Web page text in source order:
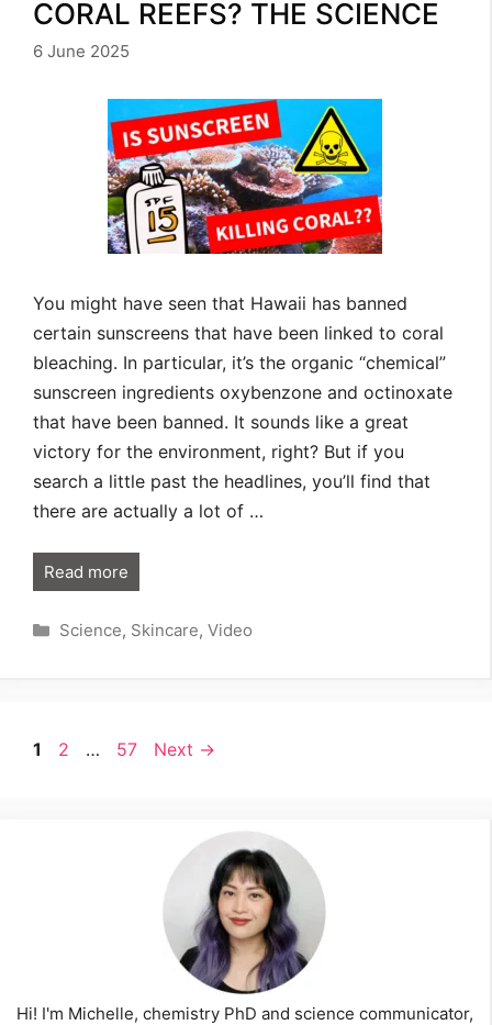
CORAL REEFS? THE SCIENCE
6 June 2025
You might have seen that Hawaii has banned
certain sunscreens that have been linked to coral
bleaching. In particular, it’s the organic “chemical”
sunscreen ingredients oxybenzone and octinoxate
that have been banned. It sounds like a great
victory for the environment, right? But if you
search a little past the headlines, you’ll find that
there are actually a lot of …
Read more
Categories
Science, Skincare, Video
Page
1 Page
2 … Page
57 Next →
Hi! I'm Michelle, chemistry PhD and science communicator,